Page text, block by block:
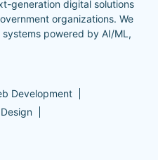
generation digital solutions
organizations. We
powered by AI/ML,
Development